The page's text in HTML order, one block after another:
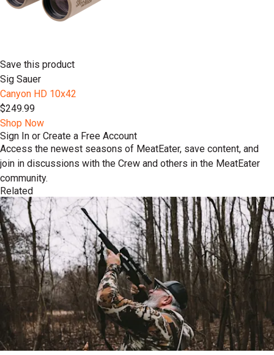
Save this product
Sig Sauer
Canyon HD 10x42
$249.99
Shop Now
Sign In or Create a Free Account
Access the newest seasons of MeatEater, save content, and
join in discussions with the Crew and others in the MeatEater
community.
Related